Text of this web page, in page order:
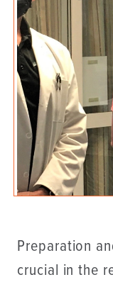
Preparation
crucial in the